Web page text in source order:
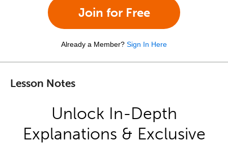
Join for Free
Already a Member? Sign In Here
Lesson Notes
Unlock In-Depth
Explanations & Exclusive